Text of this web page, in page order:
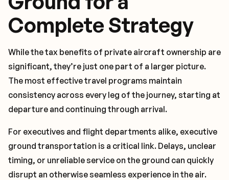
Complete Strategy
While the tax benefits of private aircraft ownership are
significant, they’re just one part of a larger picture.
The most effective travel programs maintain
consistency across every leg of the journey, starting at
departure and continuing through arrival.
For executives and flight departments alike, executive
ground transportation is a critical link. Delays, unclear
timing, or unreliable service on the ground can quickly
disrupt an otherwise seamless experience in the air.